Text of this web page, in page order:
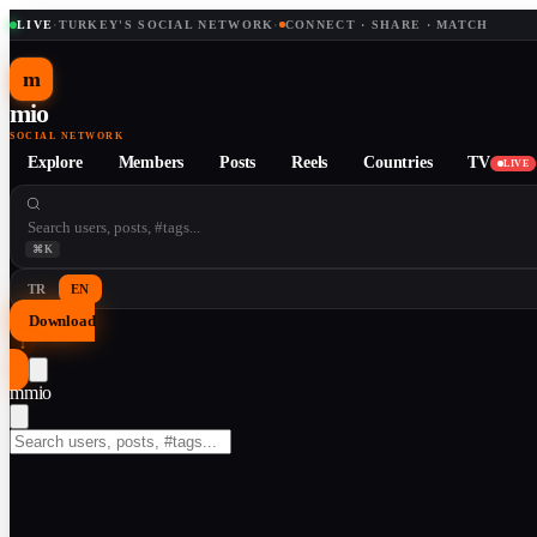
LIVE· TURKEY'S SOCIAL NETWORK · CONNECT · SHARE · MATCH
m
mio
SOCIAL NETWORK
Explore Members Posts Reels Countries TV LIVE
⌘K
TR EN
Download
↓
mmio